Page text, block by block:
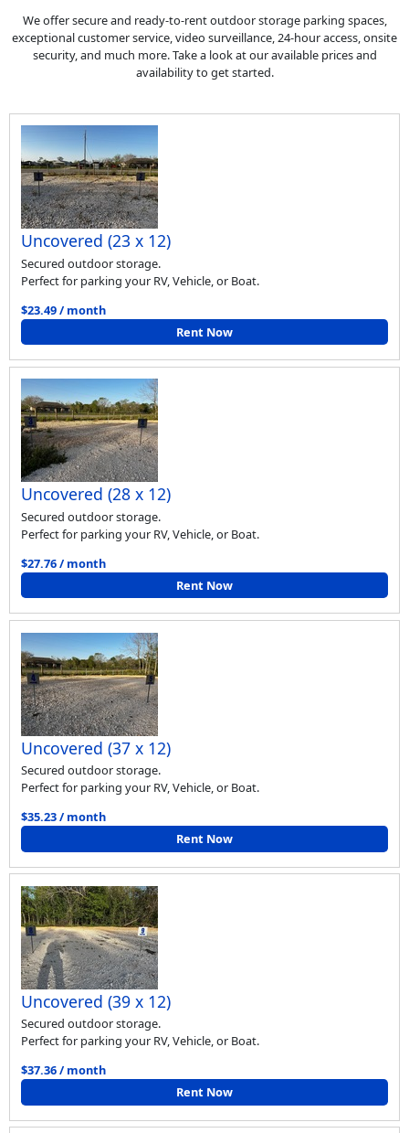
We offer secure and ready-to-rent outdoor storage parking spaces,
exceptional customer service, video surveillance, 24-hour access, onsite
security, and much more. Take a look at our available prices and
availability to get started.
Uncovered (23 x 12)
Secured outdoor storage.
Perfect for parking your RV, Vehicle, or Boat.
$23.49 / month
Rent Now
Uncovered (28 x 12)
Secured outdoor storage.
Perfect for parking your RV, Vehicle, or Boat.
$27.76 / month
Rent Now
Uncovered (37 x 12)
Secured outdoor storage.
Perfect for parking your RV, Vehicle, or Boat.
$35.23 / month
Rent Now
Uncovered (39 x 12)
Secured outdoor storage.
Perfect for parking your RV, Vehicle, or Boat.
$37.36 / month
Rent Now